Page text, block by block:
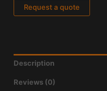
Request a quote
Description
Reviews (0)